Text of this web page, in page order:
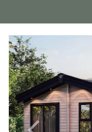
Previous